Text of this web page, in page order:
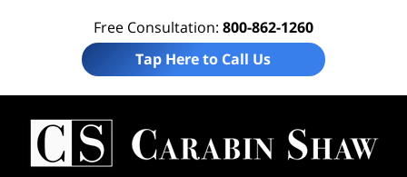
Free Consultation: 800-862-1260
Tap Here to Call Us